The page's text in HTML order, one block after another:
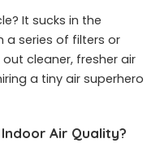
It sucks in the
a series of filters or
cleaner, fresher air
a tiny air superhero
Air Quality?